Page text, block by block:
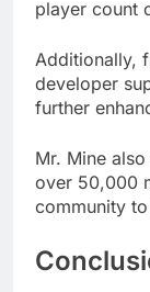
player count
Additionally,
developer
further
Mr. Mine
over 50,000
community